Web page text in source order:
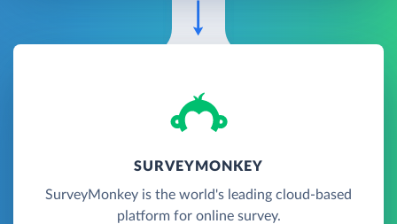
SURVEYMONKEY
SurveyMonkey is the world's leading cloud-based
platform for online survey.